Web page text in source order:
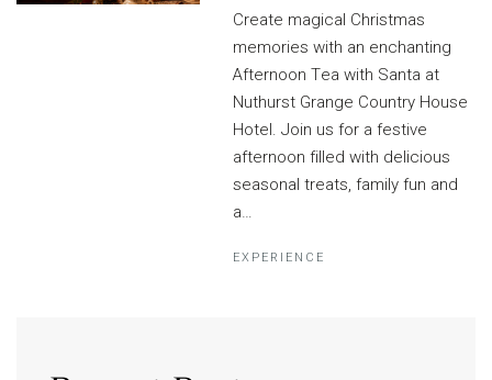
Create magical Christmas
memories with an enchanting
Afternoon Tea with Santa at
Nuthurst Grange Country House
Hotel. Join us for a festive
afternoon filled with delicious
seasonal treats, family fun and
a…
EXPERIENCE